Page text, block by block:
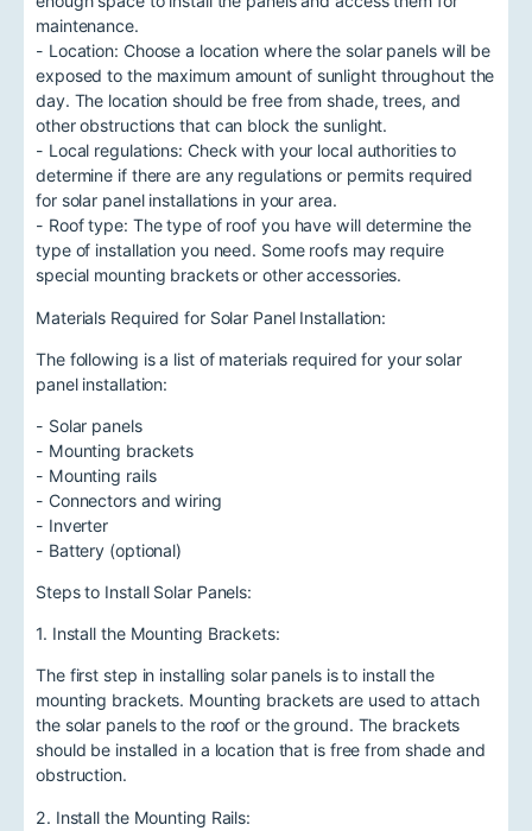
maintenance.
- Location: Choose a location where the solar panels will be
exposed to the maximum amount of sunlight throughout the
day. The location should be free from shade, trees, and
other obstructions that can block the sunlight.
- Local regulations: Check with your local authorities to
determine if there are any regulations or permits required
for solar panel installations in your area.
- Roof type: The type of roof you have will determine the
type of installation you need. Some roofs may require
special mounting brackets or other accessories.
Materials Required for Solar Panel Installation:
The following is a list of materials required for your solar
panel installation:
- Solar panels
- Mounting brackets
- Mounting rails
- Connectors and wiring
- Inverter
- Battery (optional)
Steps to Install Solar Panels:
1. Install the Mounting Brackets:
The first step in installing solar panels is to install the
mounting brackets. Mounting brackets are used to attach
the solar panels to the roof or the ground. The brackets
should be installed in a location that is free from shade and
obstruction.
2. Install the Mounting Rails: